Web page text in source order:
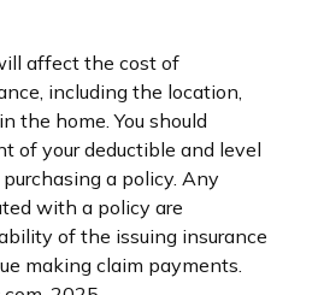
affect the cost of
including the location,
the home. You should
of your deductible and level
a policy. Any
with a policy are
of the issuing insurance
making claim payments.